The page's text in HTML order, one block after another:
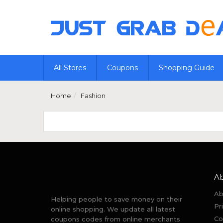
All Stores
Coupons Shopping Guide
Home Fashion
Helping people to save money on their
online shopping. We update all latest
coupons codes from online merchants